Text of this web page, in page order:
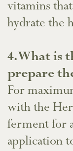
vitamins
hydrate the
4. What is
prepare
For
with the
ferment for
application